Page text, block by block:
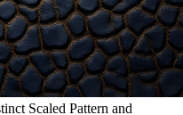
Scaled Pattern and